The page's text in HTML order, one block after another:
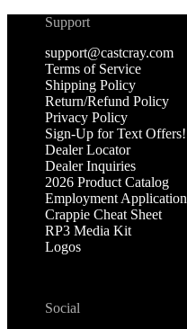
Support
support@castcray.com
Terms of Service
Shipping Policy
Return/Refund Policy
Privacy Policy
Sign-Up for Text Offers!
Dealer Locator
Dealer Inquiries
2026 Product Catalog
Employment Application
Crappie Cheat Sheet
RP3 Media Kit
Logos
Social